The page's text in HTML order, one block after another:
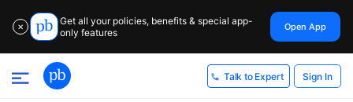
✕
Get all your policies, benefits & special app-
only features
Open App
Talk to Expert Sign In